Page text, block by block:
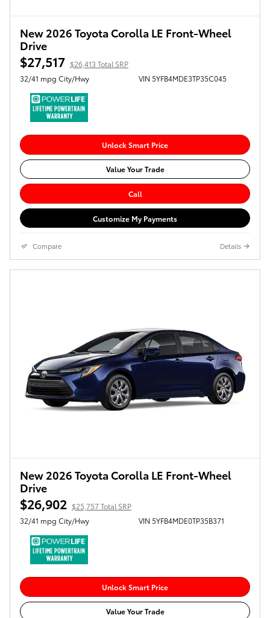
New 2026 Toyota Corolla LE Front-Wheel
Drive
$27,517 $26,413 Total SRP
32/41 mpg City/Hwy
VIN 5YFB4MDE3TP35C045
Unlock Smart Price
Value Your Trade
Call
Customize My Payments
Compare Details
New 2026 Toyota Corolla LE Front-Wheel
Drive
$26,902 $25,757 Total SRP
32/41 mpg City/Hwy
VIN 5YFB4MDE0TP35B371
Unlock Smart Price
Value Your Trade